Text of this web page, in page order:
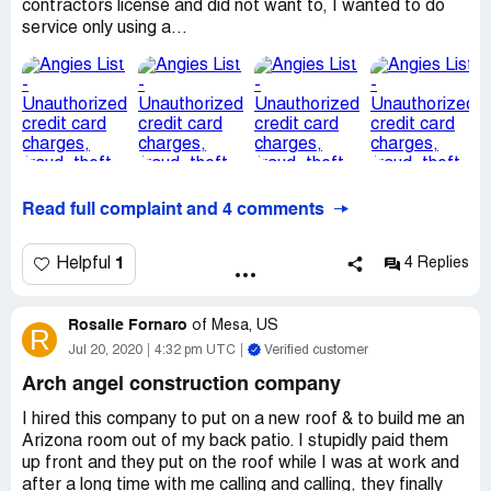
Understand that I have a warranty and these are
problems showing up that I asked remedied within a yr.
get a product that I consider first rate for a premium
price.
Desired outcome:Resolve issues properly, notified
contractors license and did not want to, I wanted to do
service only using a...
Read full complaint and 4 comments
Helpful 1 4 Replies
R Rosalie Fornaro of Mesa, US
Jul 20, 2020 4:32 pm UTC Verified customer
Arch angel construction company
I hired this company to put on a new roof & to build me an
Arizona room out of my back patio. I stupidly paid them
up front and they put on the roof while I was at work and
after a long time with me calling and calling, they finally